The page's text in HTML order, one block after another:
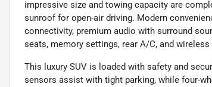
impressive size and towing capacity are
sunroof for open-air driving. Modern
connectivity, premium audio with surround
seats, memory settings, rear A/C, and
This luxury SUV is loaded with safety and
sensors assist with tight parking, while four-